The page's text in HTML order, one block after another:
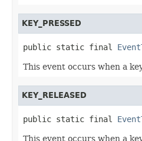
KEY_PRESSED
public static final
This event occurs when a
KEY_RELEASED
public static final
This event occurs when a